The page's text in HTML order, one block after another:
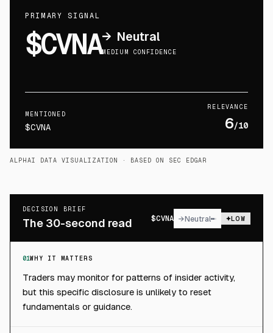
PRIMARY SIGNAL
$CVNA→ Neutral
MEDIUM CONFIDENCE
MENTIONED
$CVNA
RELEVANCE
6/10
ALPHAI DATA VISUALIZATION · BASED ON SEC EDGAR
DECISION BRIEF
The 30-second read $CVNA →Neutral LOW
01WHY IT MATTERS
Traders may monitor for patterns of insider activity,
but this specific disclosure is unlikely to reset
fundamentals or guidance.